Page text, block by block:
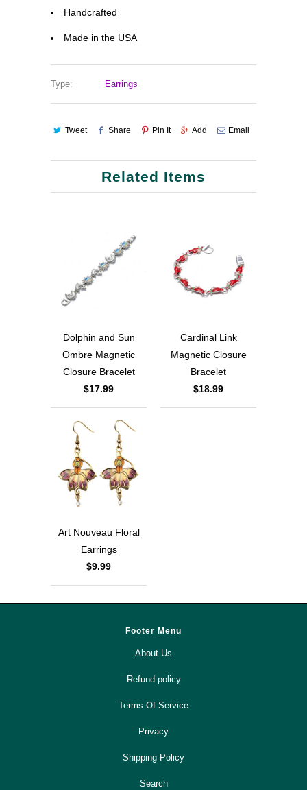
Handcrafted
Made in the USA
Type: Earrings
Tweet Share Pin It Add Email
Related Items
Dolphin and Sun
Ombre Magnetic
Closure Bracelet
$17.99
Cardinal Link
Magnetic Closure
Bracelet
$18.99
Art Nouveau Floral
Earrings
$9.99
Footer Menu
About Us
Refund policy
Terms Of Service
Privacy
Shipping Policy
Search